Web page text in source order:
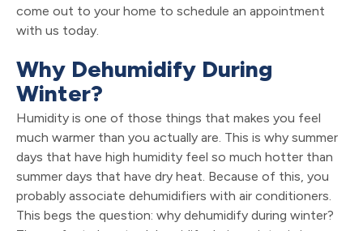
come out to your home to schedule an appointment
with us today.
Why Dehumidify During
Winter?
Humidity is one of those things that makes you feel
much warmer than you actually are. This is why summer
days that have high humidity feel so much hotter than
summer days that have dry heat. Because of this, you
probably associate dehumidifiers with air conditioners.
This begs the question: why dehumidify during winter?